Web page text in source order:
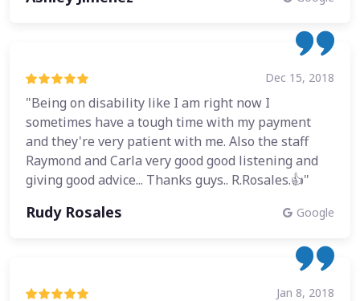
Dec 15, 2018
"Being on disability like I am right now I
sometimes have a tough time with my payment
and they're very patient with me. Also the staff
Raymond and Carla very good good listening and
giving good advice... Thanks guys.. R.Rosales.👍"
Rudy Rosales Google
Jan 8, 2018